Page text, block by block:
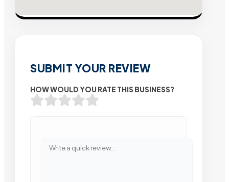
SUBMIT YOUR REVIEW
HOW WOULD YOU RATE THIS BUSINESS?